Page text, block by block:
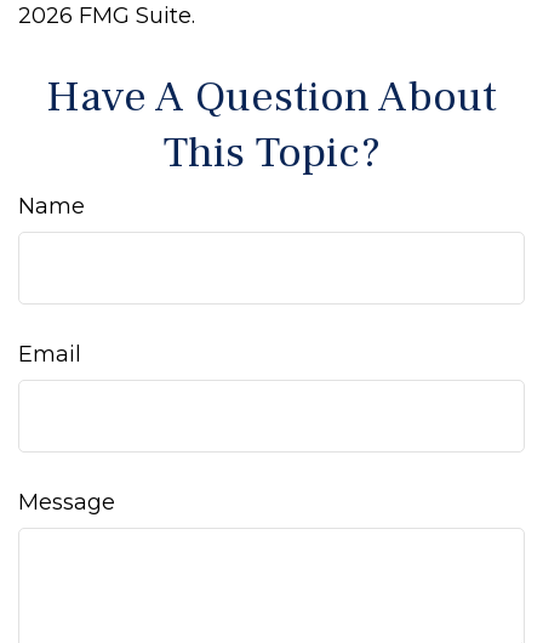
2026 FMG Suite.
Have A Question About
This Topic?
Name
Email
Message